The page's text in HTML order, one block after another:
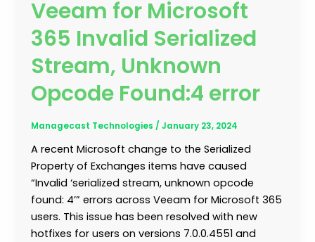
Veeam for Microsoft
365 Invalid Serialized
Stream, Unknown
Opcode Found:4 error
Managecast Technologies /January 23, 2024
A recent Microsoft change to the Serialized
Property of Exchanges items have caused
“Invalid ‘serialized stream, unknown opcode
found: 4’” errors across Veeam for Microsoft 365
users. This issue has been resolved with new
hotfixes for users on versions 7.0.0.4551 and